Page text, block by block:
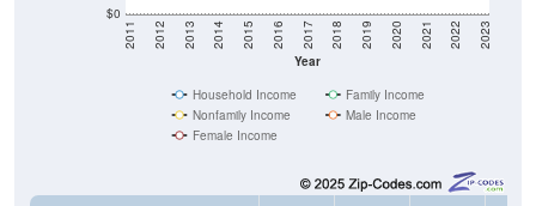
$0
Year
2011 2012 2013 2014 2015 2016 2017 2018 2019 2020 2021 2022 2023
Household Income
Family Income
Nonfamily Income
Male Income
Female Income